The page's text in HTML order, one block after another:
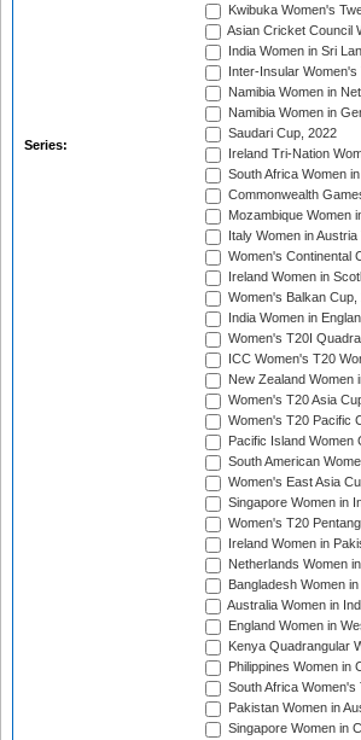
Series:
Kwibuka Women's
Asian Cricket Council
India Women in Sri
Inter-Insular
Namibia Women in
Namibia Women in
Saudari Cup, 2022
Ireland Tri-Nation
South Africa Women
Commonwealth
Mozambique Women
Italy Women in
Women's Continental
Ireland Women in
Women's Balkan Cup,
India Women in
Women's T20I
ICC Women's T20
New Zealand Women
Women's T20 Asia
Women's T20 Pacific
Pacific Island Women
South American
Women's East Asia
Singapore Women in
Women's T20
Ireland Women in
Netherlands Women
Bangladesh Women
Australia Women in
England Women in
Kenya Quadrangular
Philippines Women in
South Africa
Pakistan Women in
Singapore Women in